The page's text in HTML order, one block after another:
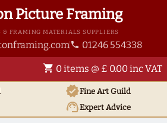
Picture Framing
& FRAMING MATERIALS SUPPLIERS
phone 01246 554338
shopping_cart 0 items @ £ 0.00 inc VAT
verifiedFine Art Guild
support_agentExpert Advice